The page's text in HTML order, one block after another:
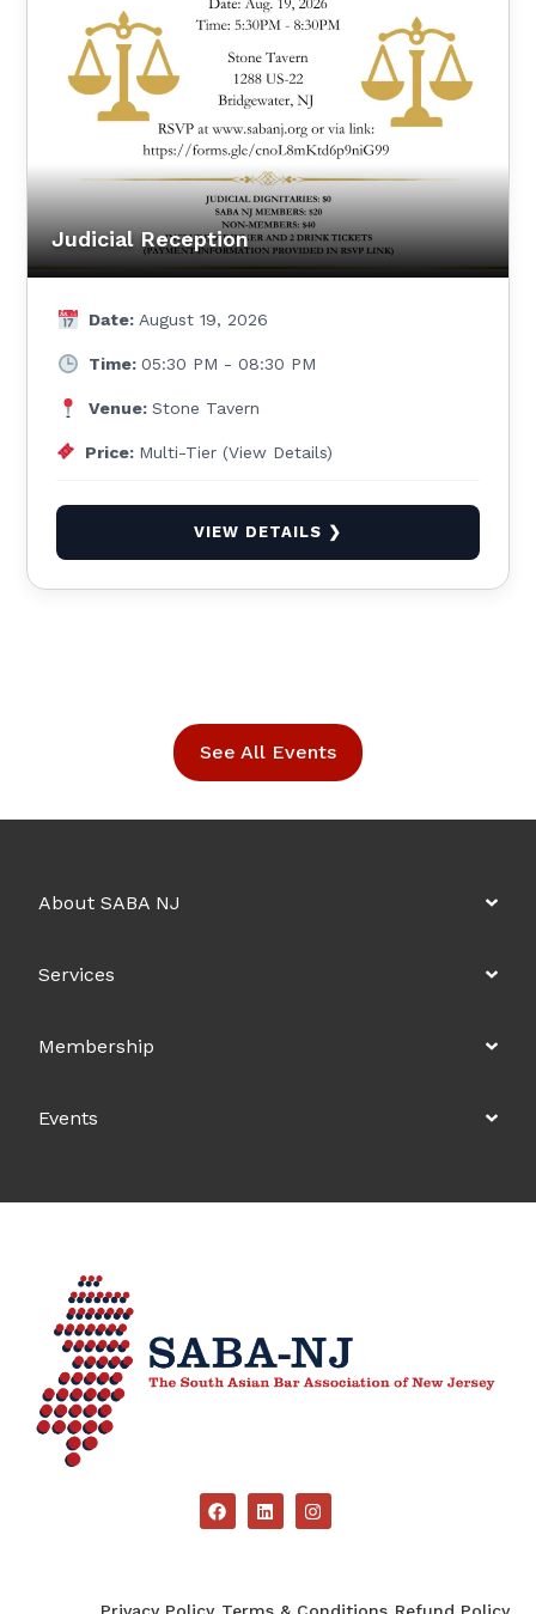
Judicial Reception
Date: August 19, 2026
Time: 05:30 PM - 08:30 PM
Venue: Stone Tavern
Price: Multi-Tier (View Details)
VIEW DETAILS ❯
See All Events
About SABA NJ
Services
Membership
Events